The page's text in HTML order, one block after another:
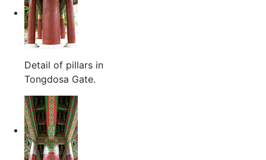
Detail of pillars in
Tongdosa Gate.